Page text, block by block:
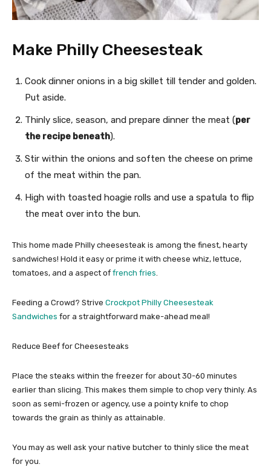
Make Philly Cheesesteak
Cook dinner onions in a big skillet till tender and golden.
Put aside.
Thinly slice, season, and prepare dinner the meat (per
the recipe beneath).
Stir within the onions and soften the cheese on prime
of the meat within the pan.
High with toasted hoagie rolls and use a spatula to flip
the meat over into the bun.
This home made Philly cheesesteak is among the finest, hearty
sandwiches! Hold it easy or prime it with cheese whiz, lettuce,
tomatoes, and a aspect of french fries.
Feeding a Crowd? Strive Crockpot Philly Cheesesteak
Sandwiches for a straightforward make-ahead meal!
Reduce Beef for Cheesesteaks
Place the steaks within the freezer for about 30-60 minutes
earlier than slicing. This makes them simple to chop very thinly. As
soon as semi-frozen or agency, use a pointy knife to chop
towards the grain as thinly as attainable.
You may as well ask your native butcher to thinly slice the meat
for you.